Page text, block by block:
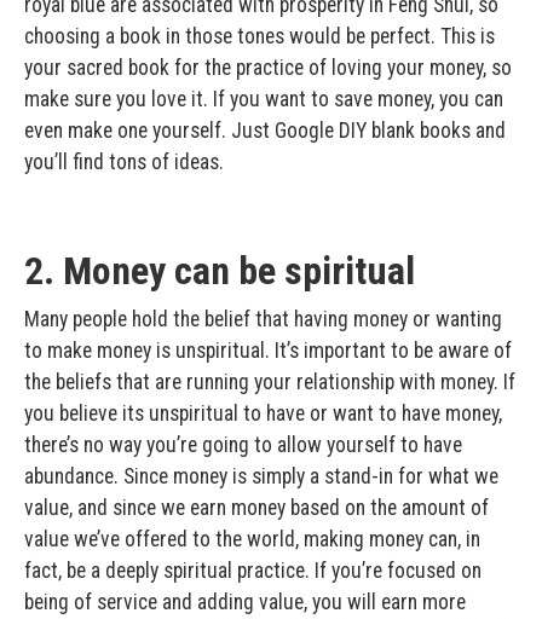
choosing a book in those tones would be perfect. This is
your sacred book for the practice of loving your money, so
make sure you love it. If you want to save money, you can
even make one yourself. Just Google DIY blank books and
you’ll find tons of ideas.
2. Money can be spiritual
Many people hold the belief that having money or wanting
to make money is unspiritual. It’s important to be aware of
the beliefs that are running your relationship with money. If
you believe its unspiritual to have or want to have money,
there’s no way you’re going to allow yourself to have
abundance. Since money is simply a stand-in for what we
value, and since we earn money based on the amount of
value we’ve offered to the world, making money can, in
fact, be a deeply spiritual practice. If you’re focused on
being of service and adding value, you will earn more